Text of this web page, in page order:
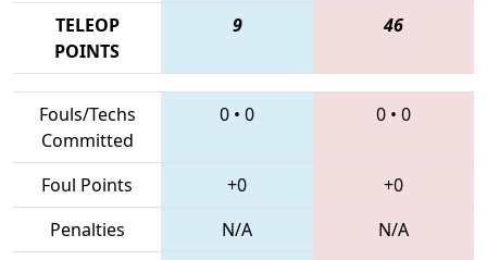
TELEOP
POINTS
9 46
Fouls/Techs
Committed
0 • 0 0 • 0
Foul Points +0
+0
Penalties
N/A
N/A